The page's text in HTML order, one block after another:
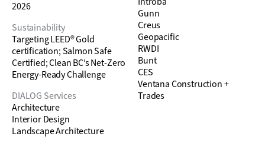
2026
Sustainability
Targeting LEED® Gold
certification; Salmon Safe
Certified; Clean BC’s Net-Zero
Energy-Ready Challenge
DIALOG Services
Architecture
Interior Design
Landscape Architecture
Gunn
Creus
Geopacific
RWDI
Bunt
CES
Ventana Construction +
Trades